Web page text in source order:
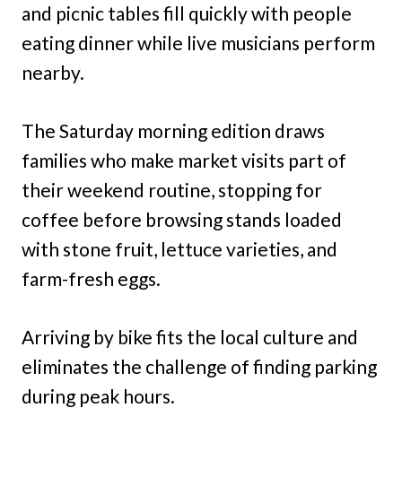
and picnic tables fill quickly with people
eating dinner while live musicians perform
nearby.
The Saturday morning edition draws
families who make market visits part of
their weekend routine, stopping for
coffee before browsing stands loaded
with stone fruit, lettuce varieties, and
farm-fresh eggs.
Arriving by bike fits the local culture and
eliminates the challenge of finding parking
during peak hours.